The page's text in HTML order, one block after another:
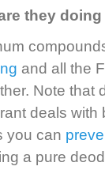
they
and all the
Note that
deals with
you can
a pure